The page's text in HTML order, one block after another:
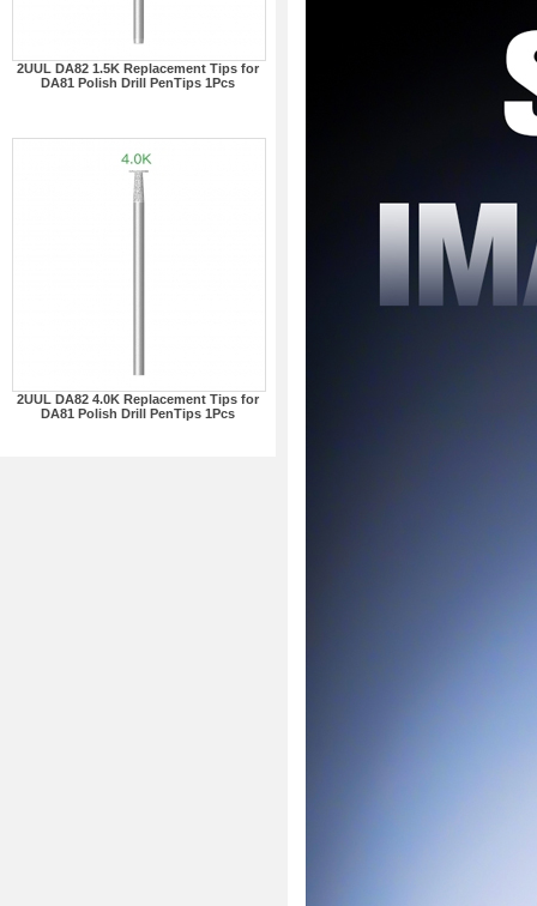
2UUL DA82 1.5K Replacement Tips for
DA81 Polish Drill PenTips 1Pcs
2UUL DA82 4.0K Replacement Tips for
DA81 Polish Drill PenTips 1Pcs